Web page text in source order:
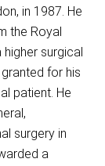
in 1987. He
the Royal
surgical
for his
patient. He
surgery in
a